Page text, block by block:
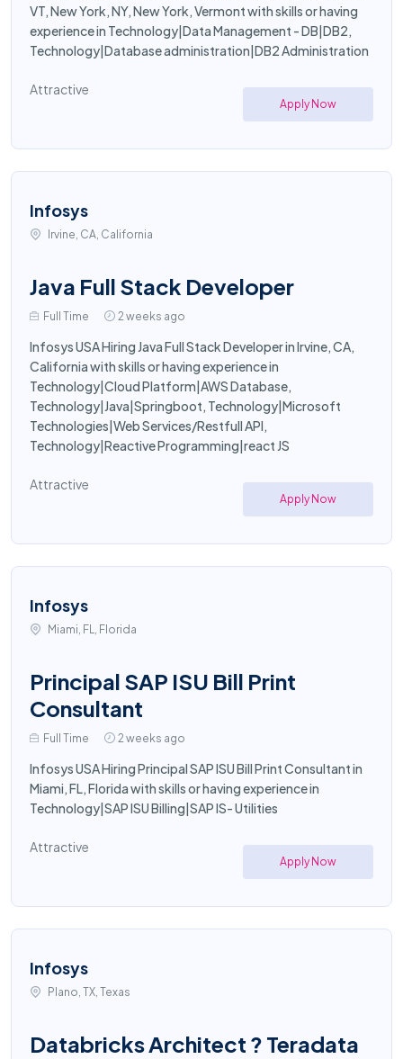
VT, New York, NY, New York, Vermont with skills or having
experience in Technology|Data Management - DB|DB2,
Technology|Database administration|DB2 Administration
Attractive
Apply Now
Infosys
Irvine, CA, California
Java Full Stack Developer
Full Time 2 weeks ago
Infosys USA Hiring Java Full Stack Developer in Irvine, CA,
California with skills or having experience in
Technology|Cloud Platform|AWS Database,
Technology|Java|Springboot, Technology|Microsoft
Technologies|Web Services/Restfull API,
Technology|Reactive Programming|react JS
Attractive
Apply Now
Infosys
Miami, FL, Florida
Principal SAP ISU Bill Print
Consultant
Full Time 2 weeks ago
Infosys USA Hiring Principal SAP ISU Bill Print Consultant in
Miami, FL, Florida with skills or having experience in
Technology|SAP ISU Billing|SAP IS- Utilities
Attractive
Apply Now
Infosys
Plano, TX, Texas
Databricks Architect ? Teradata